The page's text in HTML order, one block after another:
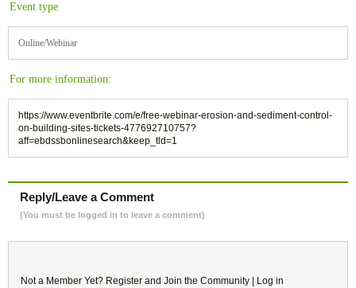
Event type
Online/Webinar
For more information:
https://www.eventbrite.com/e/free-webinar-erosion-and-sediment-control-
on-building-sites-tickets-477692710757?
aff=ebdssbonlinesearch&keep_tld=1
Reply/Leave a Comment
(You must be logged in to leave a comment)
Not a Member Yet? Register and Join the Community | Log in